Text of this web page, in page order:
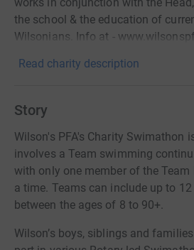
the school & the education of
Wilsonians. Info at -
Read charity description
Story
Wilson's PFA's Charity Swimathon
involves a Team swimming
with only one member of the
a time. Teams can include up to
between the ages of 8 to 90+.
Wilson’s boys, siblings and